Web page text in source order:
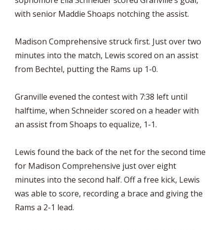
with senior Maddie Shoaps notching the assist.
Madison Comprehensive struck first. Just over two
minutes into the match, Lewis scored on an assist
from Bechtel, putting the Rams up 1-0.
Granville evened the contest with 7:38 left until
halftime, when Schneider scored on a header with
an assist from Shoaps to equalize, 1-1.
Lewis found the back of the net for the second time
for Madison Comprehensive just over eight
minutes into the second half. Off a free kick, Lewis
was able to score, recording a brace and giving the
Rams a 2-1 lead.